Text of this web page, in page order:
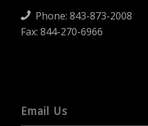
Phone: 843-873-2008
Fax: 844-270-6966
Email Us